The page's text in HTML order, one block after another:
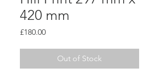
420 mm
£180.00Price
Out of Stock